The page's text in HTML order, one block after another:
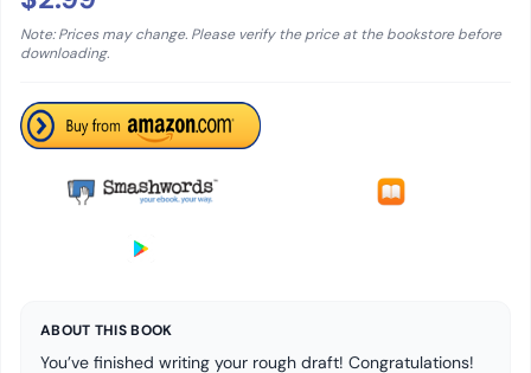
Note: Prices may change. Please verify the price at the bookstore before
downloading.
ABOUT THIS BOOK
You’ve finished writing your rough draft! Congratulations!